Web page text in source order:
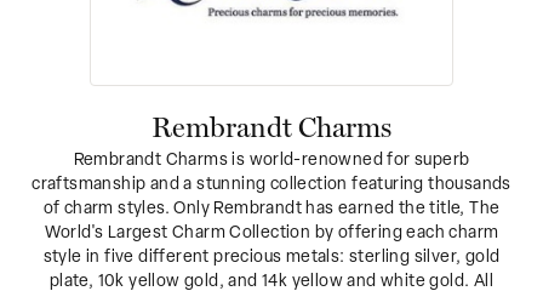
Rembrandt Charms
Rembrandt Charms is world-renowned for superb
craftsmanship and a stunning collection featuring thousands
of charm styles. Only Rembrandt has earned the title, The
World's Largest Charm Collection by offering each charm
style in five different precious metals: sterling silver, gold
plate, 10k yellow gold, and 14k yellow and white gold. All